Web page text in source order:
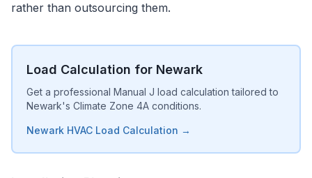
rather than outsourcing them.
Load Calculation for Newark
Get a professional Manual J load calculation tailored to
Newark's Climate Zone 4A conditions.
Newark HVAC Load Calculation →